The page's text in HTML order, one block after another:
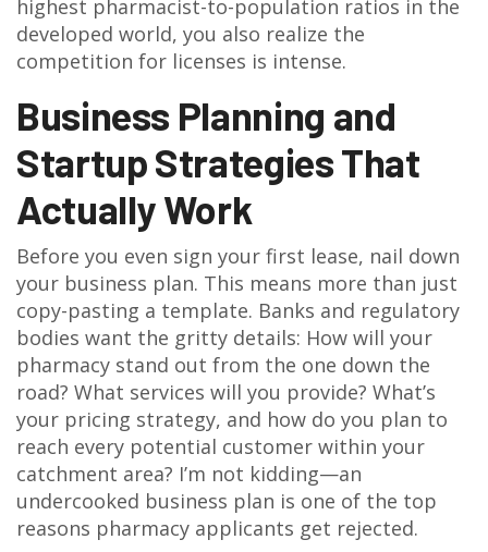
highest pharmacist-to-population ratios in the
developed world, you also realize the
competition for licenses is intense.
Business Planning and
Startup Strategies That
Actually Work
Before you even sign your first lease, nail down
your business plan. This means more than just
copy-pasting a template. Banks and regulatory
bodies want the gritty details: How will your
pharmacy stand out from the one down the
road? What services will you provide? What’s
your pricing strategy, and how do you plan to
reach every potential customer within your
catchment area? I’m not kidding—an
undercooked business plan is one of the top
reasons pharmacy applicants get rejected.